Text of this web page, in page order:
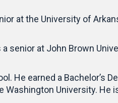
at the University of
senior at John Brown
He earned a Bachelor’s
University. He